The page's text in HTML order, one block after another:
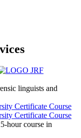
linguists and
Certificate Course
Certificate Course
hour course in